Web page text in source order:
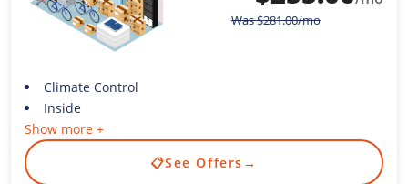
Was$281.00/mo
Climate Control
Inside
Show more +
📋See Offers →